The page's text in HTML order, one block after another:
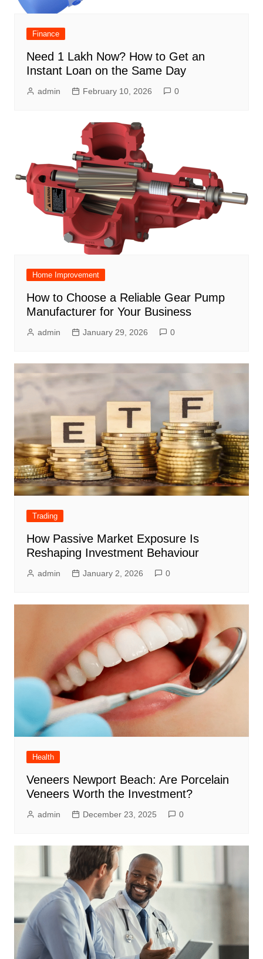
Finance
Need 1 Lakh Now? How to Get an
Instant Loan on the Same Day
admin February 10, 2026 0
Home Improvement
How to Choose a Reliable Gear Pump
Manufacturer for Your Business
admin January 29, 2026 0
Trading
How Passive Market Exposure Is
Reshaping Investment Behaviour
admin January 2, 2026 0
Health
Veneers Newport Beach: Are Porcelain
Veneers Worth the Investment?
admin December 23, 2025 0